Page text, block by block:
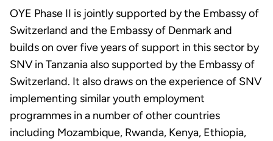
OYE Phase II is jointly supported by the Embassy of
Switzerland and the Embassy of Denmark and
builds on over five years of support in this sector by
SNV in Tanzania also supported by the Embassy of
Switzerland. It also draws on the experience of SNV
implementing similar youth employment
programmes in a number of other countries
including Mozambique, Rwanda, Kenya, Ethiopia,